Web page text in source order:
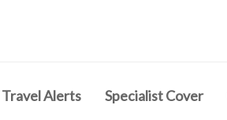
Travel Alerts Specialist Cover